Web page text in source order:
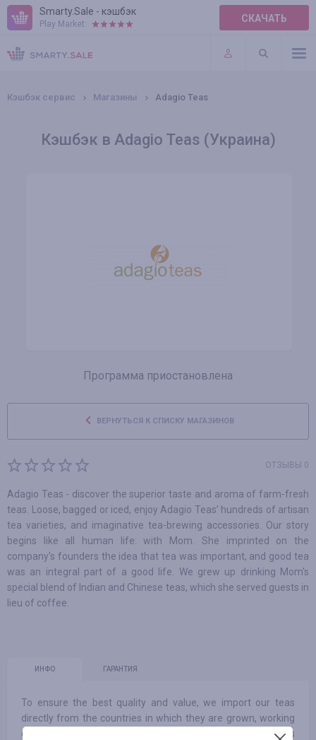
Smarty.Sale - кэшбэк
Play Market: СКАЧАТЬ
ПРАВИЛА
ПЛАГИНЫ
Кэшбэк сервис Магазины Adagio Teas
Кэшбэк в Adagio Teas (Украина)
Программа приостановлена
ВЕРНУТЬСЯ К СПИСКУ МАГАЗИНОВ
ОТЗЫВЫ 0
Adagio Teas - discover the superior taste and aroma of farm-fresh
teas. Loose, bagged or iced, enjoy Adagio Teas’ hundreds of artisan
tea varieties, and imaginative tea-brewing accessories. Our story
begins like all human life: with Mom. She imprinted on the
company's founders the idea that tea was important, and good tea
was an integral part of a good life. We grew up drinking Mom's
special blend of Indian and Chinese teas, which she served guests in
lieu of coffee.
ИНФО ГАРАНТИЯ
To ensure the best quality and value, we import our teas
directly from the countries in which they are grown, working
closely with the farmers who tender them. Our Roots